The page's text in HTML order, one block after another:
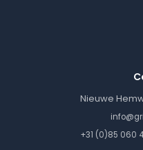
Nieuwe
+31 (0)85 060